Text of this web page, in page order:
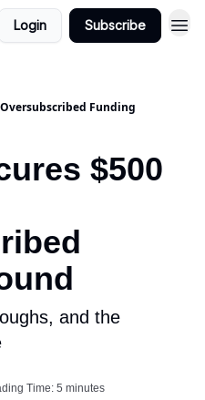
Login Subscribe
Funding
$500
and the
Time: 5 minutes